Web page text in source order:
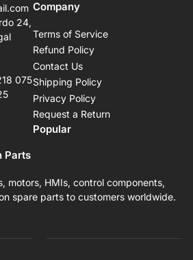
24,
075
Company
Terms of Service
Refund Policy
Contact Us
Shipping Policy
Privacy Policy
Request a Return
Popular
Parts
motors, HMIs, control components,
spare parts to customers worldwide.